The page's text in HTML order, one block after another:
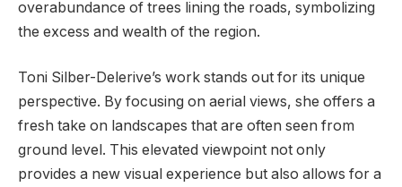
overabundance of trees lining the roads, symbolizing
the excess and wealth of the region.
Toni Silber-Delerive’s work stands out for its unique
perspective. By focusing on aerial views, she offers a
fresh take on landscapes that are often seen from
ground level. This elevated viewpoint not only
provides a new visual experience but also allows for a